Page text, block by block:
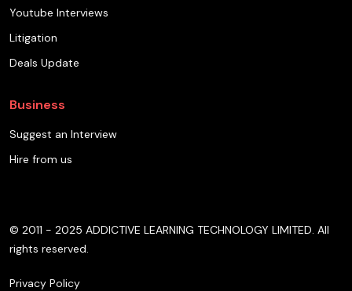
Youtube Interviews
Litigation
Deals Update
Business
Suggest an Interview
Hire from us
© 2011 - 2025 ADDICTIVE LEARNING TECHNOLOGY LIMITED. All
rights reserved.
Privacy Policy